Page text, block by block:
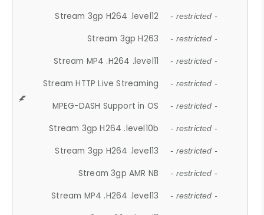
Stream 3gp H264 .level12 - restricted -
Stream 3gp H263 - restricted -
Stream MP4 .H264 .level11 - restricted -
Stream HTTP Live Streaming - restricted -
MPEG-DASH Support in OS - restricted -
Stream 3gp H264 .level10b - restricted -
Stream 3gp H264 .level13 - restricted -
Stream 3gp AMR NB - restricted -
Stream MP4 .H264 .level13 - restricted -